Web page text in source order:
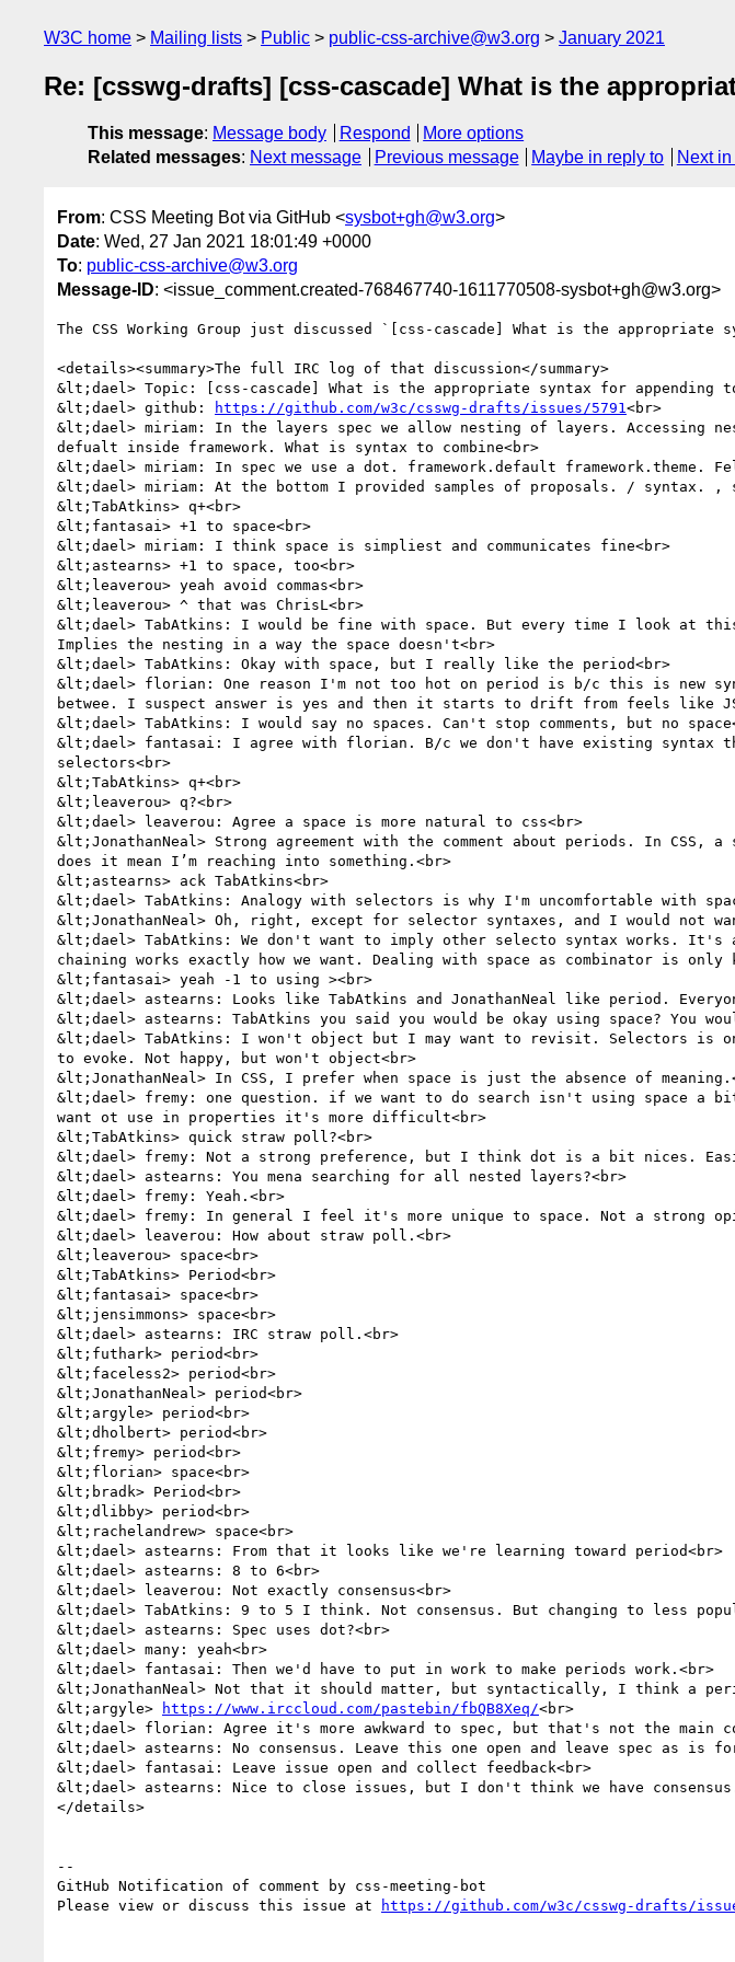
W3C home Mailing lists Public public-css-archive@w3.org January 2021
Re: [csswg-drafts] [css-cascade] What is the
This message: Message body Respond
More options
Related messages: Next message Previous message Maybe in reply to Next
From: CSS Meeting Bot via GitHub <sysbot+gh@w3.org>
Date: Wed, 27 Jan 2021 18:01:49 +0000
To: public-css-archive@w3.org
Message-ID: <issue_comment.created-768467740-1611770508-sysbot+gh@w3.org>
The CSS Working Group just discussed `[css-cascade] What is the
<details><summary>The full IRC log of that discussion</summary>
&lt;dael> Topic: [css-cascade] What is the appropriate syntax for appending
&lt;dael> github:
https://github.com/w3c/csswg-drafts/issues/5791 <br>
&lt;dael> miriam: In the layers spec we allow nesting of layers. Accessing
defualt inside framework. What is syntax to combine<br>
&lt;dael> miriam: In spec we use a dot. framework.default framework.theme.
&lt;dael> miriam: At the bottom I provided samples of proposals. / syntax. ,
&lt;TabAtkins> q+<br>
&lt;fantasai> +1 to space<br>
&lt;dael> miriam: I think space is simpliest and communicates fine<br>
&lt;astearns> +1 to space, too<br>
&lt;leaverou> yeah avoid commas<br>
&lt;leaverou> ^ that was ChrisL<br>
&lt;dael> TabAtkins: I would be fine with space. But every time I look at
Implies the nesting in a way the space doesn't<br>
&lt;dael> TabAtkins: Okay with space, but I really like the period<br>
&lt;dael> florian: One reason I'm not too hot on period is b/c this is new
betwee. I suspect answer is yes and then it starts to drift from feels like
&lt;dael> TabAtkins: I would say no spaces. Can't stop comments, but no
&lt;dael> fantasai: I agree with florian. B/c we don't have existing syntax
selectors<br>
&lt;TabAtkins> q+<br>
&lt;leaverou> q?<br>
&lt;dael> leaverou: Agree a space is more natural to css<br>
&lt;JonathanNeal> Strong agreement with the comment about periods. In CSS,
does it mean I’m reaching into something.<br>
&lt;astearns> ack TabAtkins<br>
&lt;dael> TabAtkins: Analogy with selectors is why I'm uncomfortable with
&lt;JonathanNeal> Oh, right, except for selector syntaxes, and I would not
&lt;dael> TabAtkins: We don't want to imply other selecto syntax works. It's
chaining works exactly how we want. Dealing with space as combinator is only
&lt;fantasai> yeah -1 to using ><br>
&lt;dael> astearns: Looks like TabAtkins and JonathanNeal like period.
&lt;dael> astearns: TabAtkins you said you would be okay using space? You
&lt;dael> TabAtkins: I won't object but I may want to revisit. Selectors is
to evoke. Not happy, but won't object<br>
&lt;JonathanNeal> In CSS, I prefer when space is just the absence of
&lt;dael> fremy: one question. if we want to do search isn't using space a
want ot use in properties it's more difficult<br>
&lt;TabAtkins> quick straw poll?<br>
&lt;dael> fremy: Not a strong preference, but I think dot is a bit nices.
&lt;dael> astearns: You mena searching for all nested layers?<br>
&lt;dael> fremy: Yeah.<br>
&lt;dael> fremy: In general I feel it's more unique to space. Not a strong
&lt;dael> leaverou: How about straw poll.<br>
&lt;leaverou> space<br>
&lt;TabAtkins> Period<br>
&lt;fantasai> space<br>
&lt;jensimmons> space<br>
&lt;dael> astearns: IRC straw poll.<br>
&lt;futhark> period<br>
&lt;faceless2> period<br>
&lt;JonathanNeal> period<br>
&lt;argyle> period<br>
&lt;dholbert> period<br>
&lt;fremy> period<br>
&lt;florian> space<br>
&lt;bradk> Period<br>
&lt;dlibby> period<br>
&lt;rachelandrew> space<br>
&lt;dael> astearns: From that it looks like we're learning toward period<br>
&lt;dael> astearns: 8 to 6<br>
&lt;dael> leaverou: Not exactly consensus<br>
&lt;dael> TabAtkins: 9 to 5 I think. Not consensus. But changing to less
&lt;dael> astearns: Spec uses dot?<br>
&lt;dael> many: yeah<br>
&lt;dael> fantasai: Then we'd have to put in work to make periods work.<br>
&lt;JonathanNeal> Not that it should matter, but syntactically, I think a
&lt;argyle>
https://www.irccloud.com/pastebin/fbQB8Xeq/<br>
&lt;dael> florian: Agree it's more awkward to spec, but that's not the main
&lt;dael> astearns: No consensus. Leave this one open and leave spec as is for
&lt;dael> fantasai: Leave issue open and collect feedback<br>
&lt;dael> astearns: Nice to close issues, but I don't think we have
</details>
--
GitHub Notification of comment by css-meeting-bot
Please view or discuss this issue at
https://github.com/w3c/csswg-drafts/